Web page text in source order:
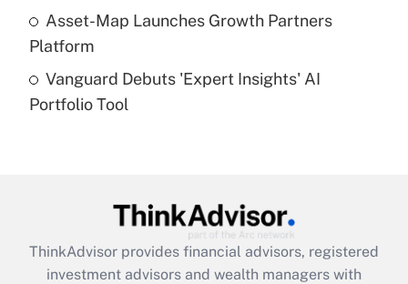
Get Answer
Are remote workers eligible for leave
under the Family and Medical Leave Act
Recently Updated Q&As
What is the CARES Act employee
retention tax credit that was available
during 2020 and 2021?
Asset-Map Launches Growth Partners
Platform
Vanguard Debuts 'Expert Insights' AI
Portfolio Tool
ThinkAdvisor provides financial advisors, registered
investment advisors and wealth managers with